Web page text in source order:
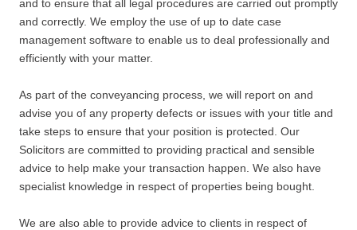
and to ensure that all legal procedures are carried out promptly
and correctly. We employ the use of up to date case
management software to enable us to deal professionally and
efficiently with your matter.
As part of the conveyancing process, we will report on and
advise you of any property defects or issues with your title and
take steps to ensure that your position is protected. Our
Solicitors are committed to providing practical and sensible
advice to help make your transaction happen. We also have
specialist knowledge in respect of properties being bought.
We are also able to provide advice to clients in respect of